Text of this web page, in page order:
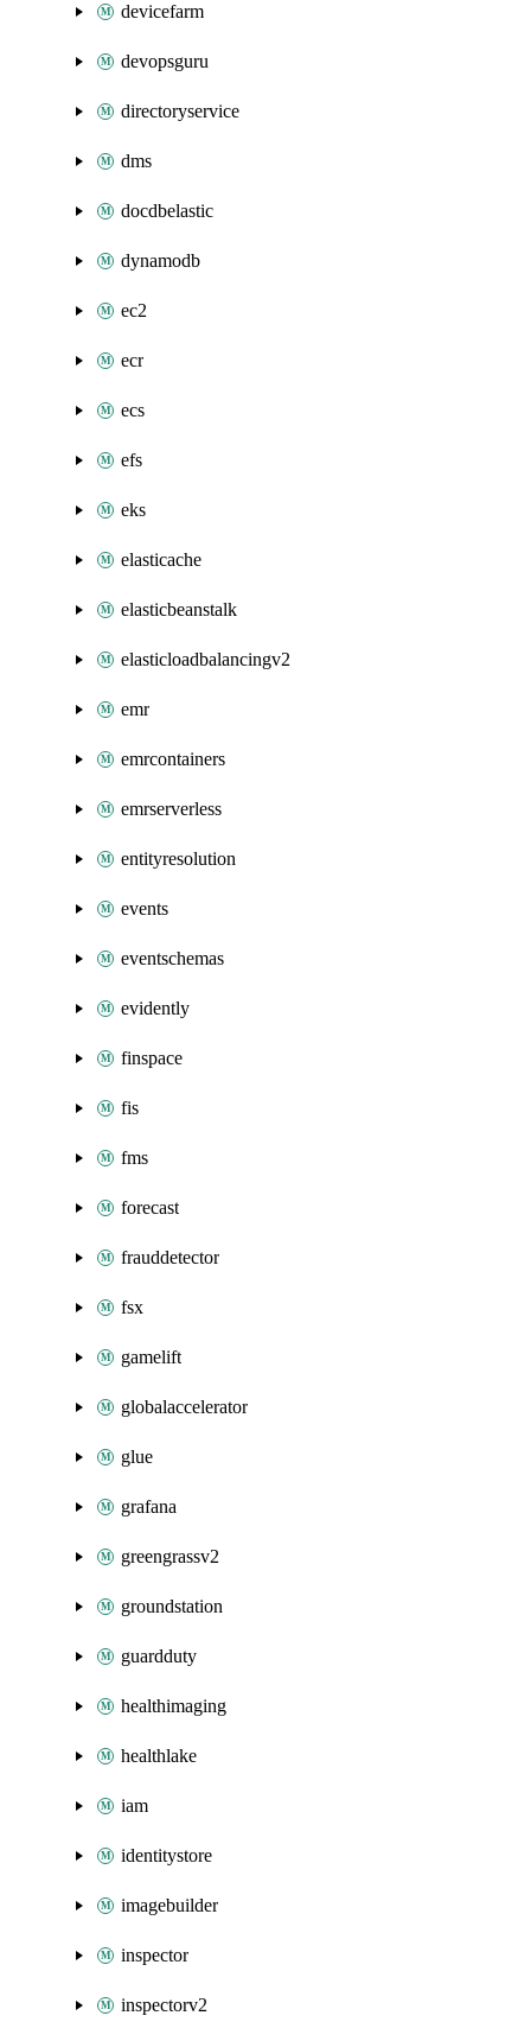
devicefarm
devopsguru
directoryservice
dms
docdbelastic
dynamodb
ec2
ecr
ecs
efs
eks
elasticache
elasticbeanstalk
elasticloadbalancingv2
emr
emrcontainers
emrserverless
entityresolution
events
eventschemas
evidently
finspace
fis
fms
forecast
frauddetector
fsx
gamelift
globalaccelerator
glue
grafana
greengrassv2
groundstation
guardduty
healthimaging
healthlake
iam
identitystore
imagebuilder
inspector
inspectorv2